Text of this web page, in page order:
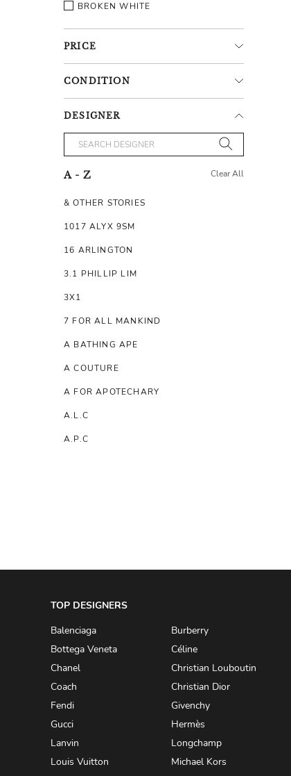
BROKEN WHITE
PRICE
CONDITION
DESIGNER
A - Z Clear All
& OTHER STORIES
1017 ALYX 9SM
16 ARLINGTON
3.1 PHILLIP LIM
3X1
7 FOR ALL MANKIND
A BATHING APE
A COUTURE
A FOR APOTECHARY
A.L.C
A.P.C
ACQUA DI PARMA
ADAM BY ADAM LIPPES
ADAM LIPPES
ADIDAS BY Y-3 YOHJI YAMAMOTO
ADRIAN GAN
TOP DESIGNERS
Balenciaga
Burberry
Bottega Veneta
Céline
Chanel
Christian Louboutin
Coach
Christian Dior
Fendi
Givenchy
Gucci
Hermès
Lanvin
Longchamp
Louis Vuitton
Michael Kors